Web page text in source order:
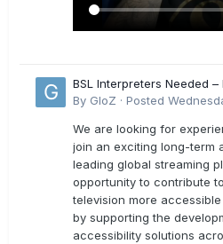
BSL Interpreters Needed –
By GloZ · Posted
We are looking for
join an exciting long-term
leading global streaming
opportunity to contribute
television more
by supporting the
accessibility solutions